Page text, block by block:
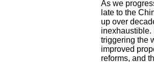
As we
late to the
up over
inexhaustible.
triggering the
improved
reforms, and